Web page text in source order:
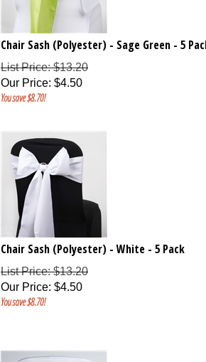
Chair Sash (Polyester) - Sage Green - 5
List Price: $13.20
Our Price: $4.50
You save $8.70!
Chair Sash (Polyester) - White - 5 Pack
List Price: $13.20
Our Price: $4.50
You save $8.70!